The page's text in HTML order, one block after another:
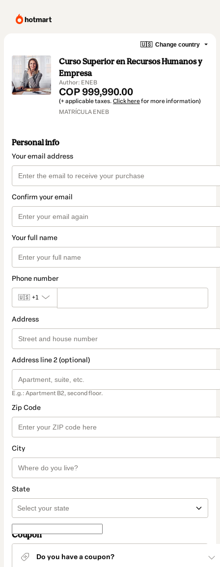
🇺🇸 Change country
Curso Superior en Recursos Humanos y
Empresa
Author: ENEB
COP 999,990.00
(+ applicable taxes. Click herefor more information)
MATRÍCULA ENEB
Personal info
Your email address
Confirm your email
Your full name
Phone number
🇺🇸 +1
Address
Address line 2 (optional)
E.g.: Apartment B2, second floor.
Zip Code
City
State
Coupon
Do you have a coupon?